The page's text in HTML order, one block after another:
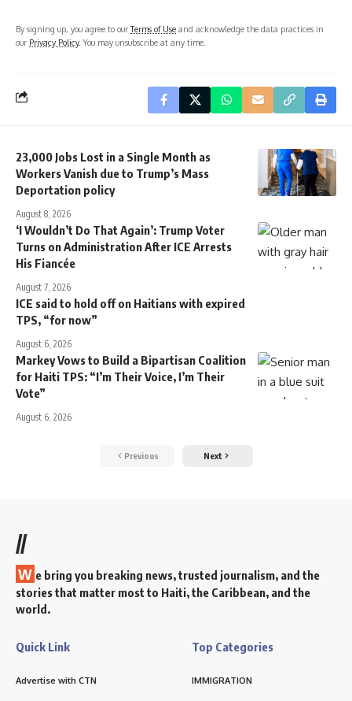
By signing up, you agree to ourTerms of Use and acknowledge the data practices in
our Privacy Policy. You may unsubscribe at any time.
23,000 Jobs Lost in a Single Month as
Workers Vanish due to Trump’s Mass
Deportation policy
August 8, 2026
‘I Wouldn’t Do That Again’: Trump Voter
Turns on Administration After ICE Arrests
His Fiancée
August 7, 2026
ICE said to hold off on Haitians with expired
TPS, “for now”
August 6, 2026
Markey Vows to Build a Bipartisan Coalition
for Haiti TPS: “I’m Their Voice, I’m Their
Vote”
August 6, 2026
Previous Next
//
W e bring you breaking news, trusted journalism, and the
stories that matter most to Haiti, the Caribbean, and the
world.
Quick Link
Advertise with CTN
Top Categories
IMMIGRATION